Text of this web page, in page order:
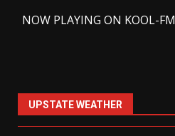
NOW PLAYING ON KOOL-FM
UPSTATE WEATHER